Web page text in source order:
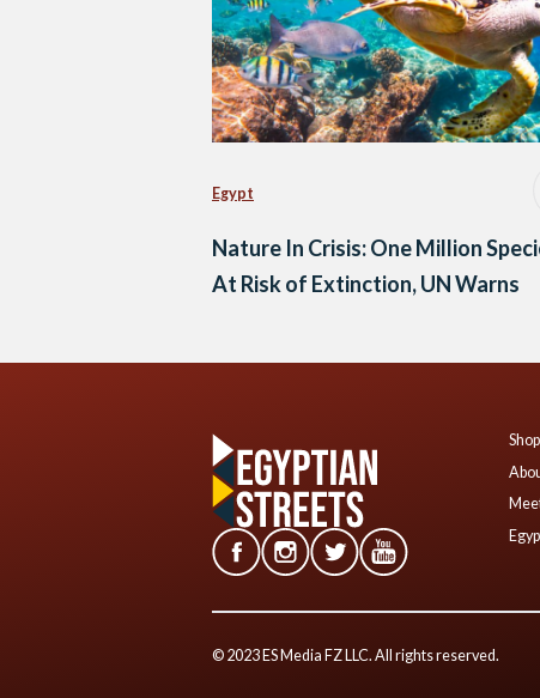
Egypt
Nature In Crisis: One Million
At Risk of Extinction, UN Warns
© 2023 ES Media FZ LLC. All rights reserved.